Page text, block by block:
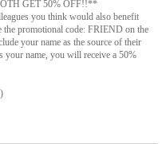
GET 50% OFF!!**
you think would also benefit
the promotional code: FRIEND on the
your name as the source of their
your name, you will receive a 50%